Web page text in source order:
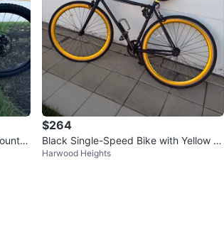
$264
Black Single-Speed Bike with Yellow Ri
ms
Harwood Heights